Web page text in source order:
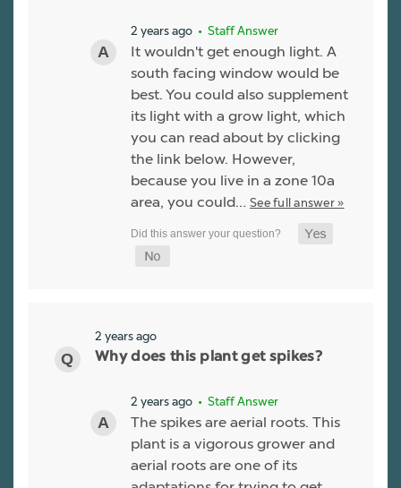
2 years ago • Staff Answer
It wouldn't get enough light. A
south facing window would be
best. You could also supplement
its light with a grow light, which
you can read about by clicking
the link below. However,
because you live in a zone 10a
area, you could… See full answer »
2 years ago
Why does this plant get spikes?
2 years ago • Staff Answer
The spikes are aerial roots. This
plant is a vigorous grower and
aerial roots are one of its